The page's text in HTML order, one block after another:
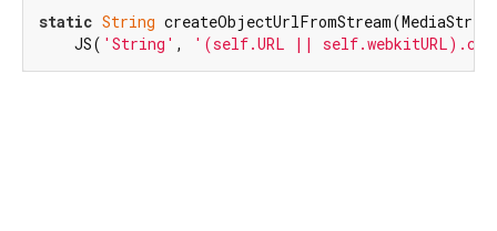
static String
    JS(
'String' , '(self.URL ||